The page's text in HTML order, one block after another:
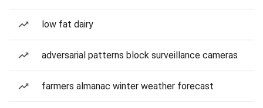
low fat dairy
adversarial patterns block surveillance cameras
farmers almanac winter weather forecast